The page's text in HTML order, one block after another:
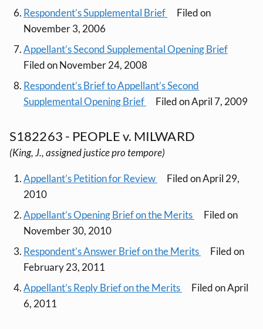
Respondent’s Supplemental Brief
Filed on
November 3, 2006
Appellant’s Second Supplemental Opening Brief
Filed on November 24, 2008
Respondent’s Brief to Appellant’s Second
Supplemental Opening Brief
Filed on April 7, 2009
S182263 - PEOPLE v. MILWARD
(King, J., assigned justice pro tempore)
Appellant’s Petition for Review
Filed on April 29,
2010
Appellant’s Opening Brief on the Merits
Filed on
November 30, 2010
Respondent’s Answer Brief on the Merits
Filed on
February 23, 2011
Appellant’s Reply Brief on the Merits
Filed on April
6, 2011